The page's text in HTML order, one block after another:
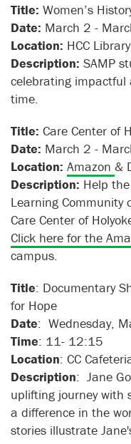
Title: Women’s
Date: March 2 -
Location: HCC Library
Description: SAMP
celebrating impactful
time.
Title: Care Center of
Date: March 2 -
Location: Amazon &
Description: Help
Learning Community
Care Center of
Click here for the
campus.
Title: Documentary
for Hope
Date: Wednesday,
Time: 11- 12:15
Location: CC
Description: Jane
uplifting journey with
a difference in the
stories illustrate